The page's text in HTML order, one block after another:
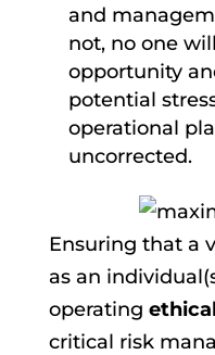
and
not, no one
opportunity
potential
operational
uncorrected.
Ensuring that a
as an
operating
critical risk